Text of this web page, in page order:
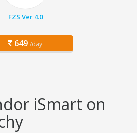
FZS Ver 4.0
649 /day
iSmart on